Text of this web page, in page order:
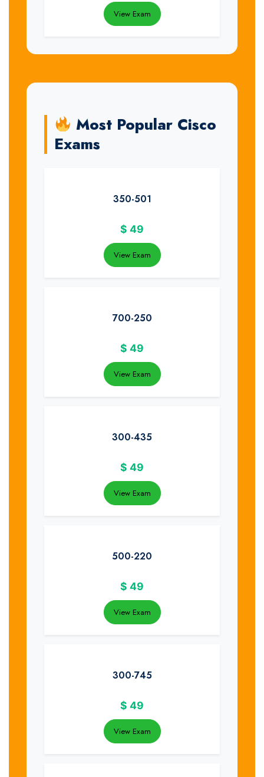
View Exam
Most Popular Cisco
Exams
350-501
$ 49
View Exam
700-250
$ 49
View Exam
300-435
$ 49
View Exam
500-220
$ 49
View Exam
300-745
$ 49
View Exam